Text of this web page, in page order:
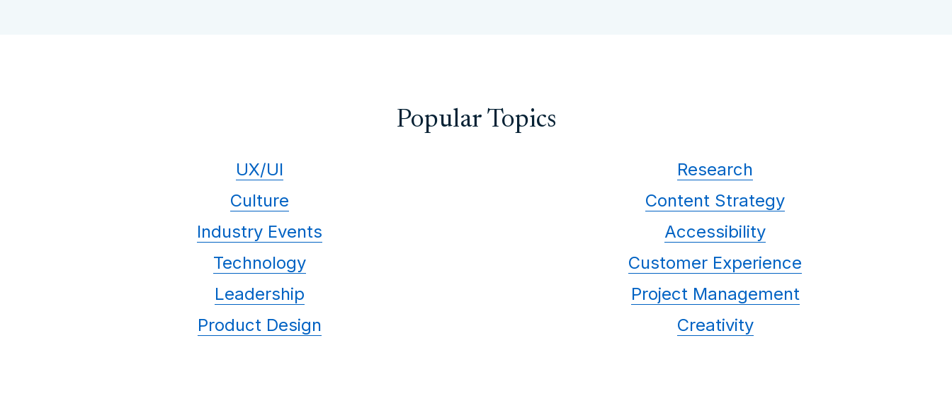
Popular Topics
UX/UI
Culture
Industry Events
Technology
Leadership
Product Design
Research
Content Strategy
Accessibility
Customer Experience
Project Management
Creativity